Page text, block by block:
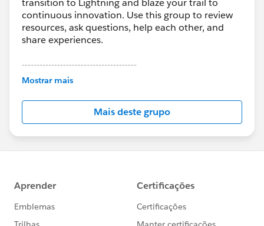
transition to Lightning and blaze your trail to
continuous innovation. Use this group to review
resources, ask questions, help each other, and
share experiences.
---------------------------------------
This group is maintained and moderated by
this group falls under the official Forward-Looking
http://investor.salesforce.com/about-
us/investor/forward-looking-
statements/default.aspx
Mostrar mais
Mais deste grupo